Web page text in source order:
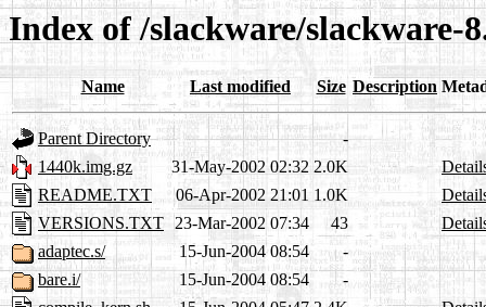
Index of /slackware/slackware-
Name Last modified Size Description
Parent Directory
-
1440k.img.gz
31-May-2002 02:32 2.0K
README.TXT
06-Apr-2002 21:01 1.0K
VERSIONS.TXT 23-Mar-2002 07:34 43
adaptec.s/
15-Jun-2004 08:54
-
bare.i/
15-Jun-2004 08:54
-